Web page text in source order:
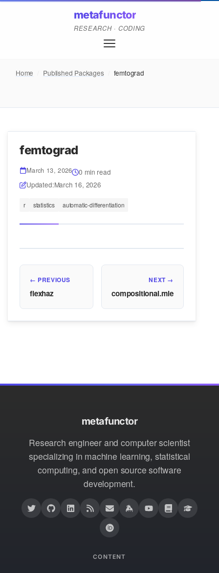
metafunctor
RESEARCH · CODING
Home Published Packages femtograd
femtograd
March 13, 2026
0 min read
Updated:March 16, 2026
r statistics automatic-differentiation
← PREVIOUS
flexhaz
NEXT →
compositional.mle
metafunctor
Research engineer and computer scientist
specializing in machine learning, statistical
computing, and open source software
development.
CONTENT